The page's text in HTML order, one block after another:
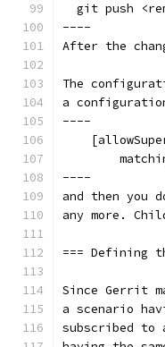
git push
----
After the
The
a
----
----
and then you
any more.
=== Defining
Since Gerrit
a scenario
subscribed